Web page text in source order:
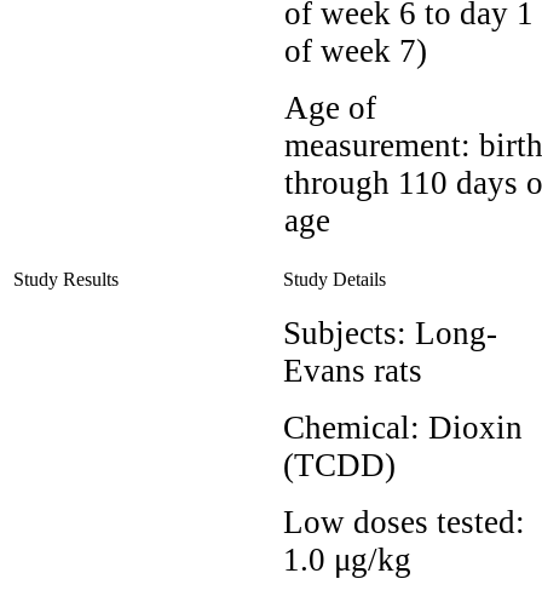
of week 6 to day 1
of week 7)
Age of
measurement: birth
through 110 days
age
Study Results Study Details
Subjects: Long-
Evans rats
Chemical: Dioxin
(TCDD)
Low doses tested:
1.0 μg/kg